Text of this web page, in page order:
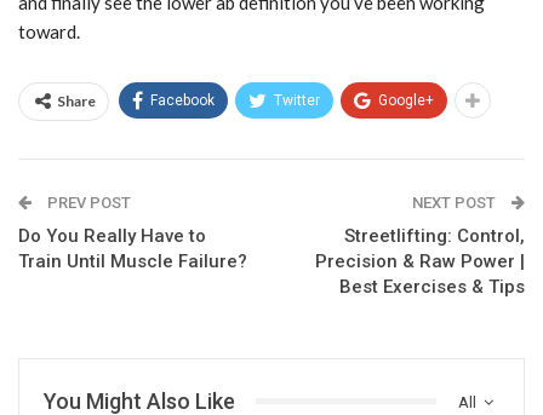
toward.
Share Facebook Twitter Google+
PREV POST
Do You Really Have to
Train Until Muscle Failure?
NEXT POST
Streetlifting: Control,
Precision & Raw Power |
Best Exercises & Tips
All
You Might Also Like